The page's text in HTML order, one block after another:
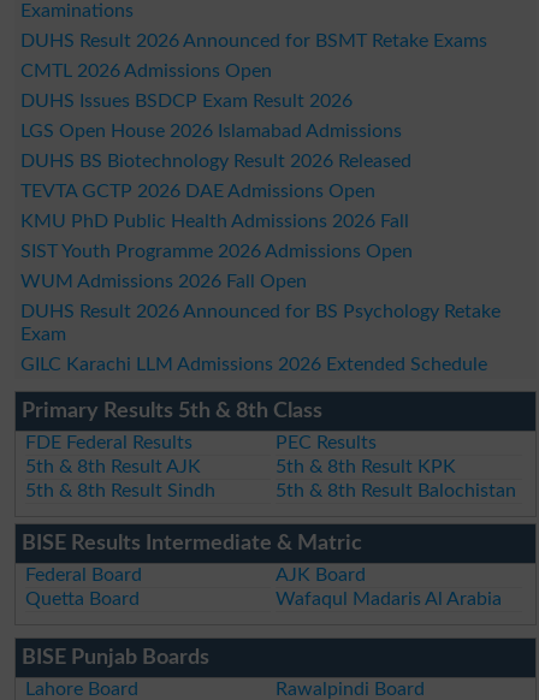
Examinations
DUHS Result 2026 Announced for BSMT Retake Exams
CMTL 2026 Admissions Open
DUHS Issues BSDCP Exam Result 2026
LGS Open House 2026 Islamabad Admissions
DUHS BS Biotechnology Result 2026 Released
TEVTA GCTP 2026 DAE Admissions Open
KMU PhD Public Health Admissions 2026 Fall
SIST Youth Programme 2026 Admissions Open
WUM Admissions 2026 Fall Open
DUHS Result 2026 Announced for BS Psychology Retake
Exam
GILC Karachi LLM Admissions 2026 Extended Schedule
Primary Results 5th & 8th Class
FDE Federal Results
PEC Results
5th & 8th Result AJK
5th & 8th Result KPK
5th & 8th Result Sindh
5th & 8th Result Balochistan
BISE Results Intermediate & Matric
Federal Board
AJK Board
Quetta Board
Wafaqul Madaris Al Arabia
BISE Punjab Boards
Lahore Board
Rawalpindi Board